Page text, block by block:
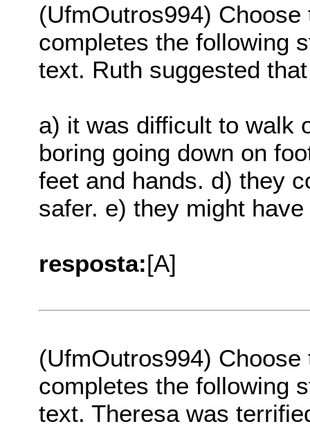
(UfmOutros994)
completes the following
text. Ruth suggested
a) it was difficult to walk
boring going down on
feet and hands. d) they
safer. e) they might
resposta:[A]
(UfmOutros994)
completes the following
text. Theresa was